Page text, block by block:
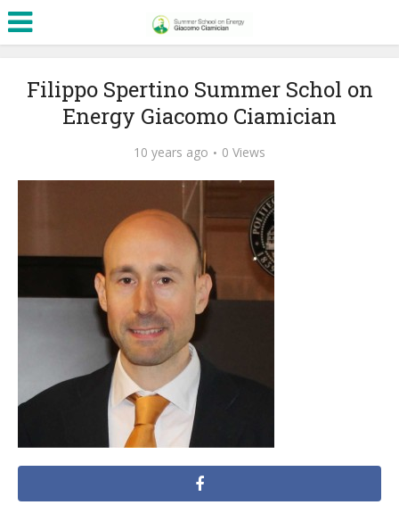
Filippo Spertino Summer Schol on
Energy Giacomo Ciamician
10 years ago 0 Views